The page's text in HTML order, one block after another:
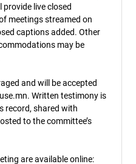
provide live closed
meetings streamed on
captions added. Other
may be
and will be accepted
Written testimony is
record, shared with
to the committee’s
are available online: